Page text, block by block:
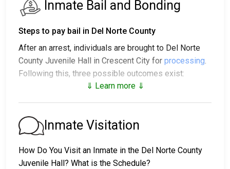
Inmate Bail and Bonding
Steps to pay bail in Del Norte County
After an arrest, individuals are brought to Del Norte
County Juvenile Hall in Crescent City for processing.
Following this, three possible outcomes exist:
2. The individual could be held in jail until their court
date.
3. Bail or bond can be posted for release; for more
information, contact 707-465-0450
⇓ Learn more ⇓
Inmate Visitation
How Do You Visit an Inmate in the Del Norte County
Juvenile Hall? What is the Schedule?